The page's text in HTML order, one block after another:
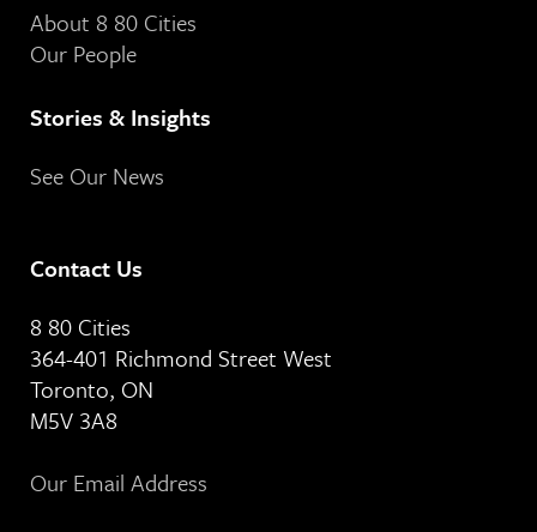
About 8 80 Cities
Our People
Stories & Insights
See Our News
Contact Us
8 80 Cities
364-401 Richmond Street West
Toronto, ON
M5V 3A8
Our Email Address